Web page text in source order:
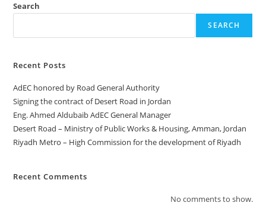
Search
SEARCH
Recent Posts
AdEC honored by Road General Authority
Signing the contract of Desert Road in Jordan
Eng. Ahmed Aldubaib AdEC General Manager
Desert Road – Ministry of Public Works & Housing, Amman, Jordan
Riyadh Metro – High Commission for the development of Riyadh
Recent Comments
No comments to show.